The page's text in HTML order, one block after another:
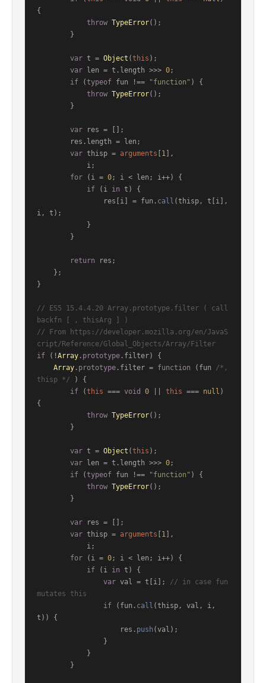
{
throw TypeError();
var t = Object (this );
var len = t. length >>> 0;
if (typeof fun !== "function" ) {
throw TypeError();
var res = [];
        res.
length = len;
var thisp = arguments 1 ],
for (i = 0; i < len; i++) {
if (i in t) {
                res[i] = fun.
call (thisp, t[i],
i, t);
return res;
}
// ES5 15.4.4.20 Array.prototype.filter ( call
backfn [ , thisArg ] )
// From https://developer.mozilla.org/en/JavaS
cript/Reference/Global_Objects/Array/Filter
if (!Array . prototype . filter) {
Array . prototype . filter = function ( fun /*,
thisp */
) {
if (this === void 0 this === null )
{
throw TypeError();
var t = Object (this );
var len = t. length >>> 0;
if (typeof fun !== "function" ) {
throw TypeError();
var res = [];
var thisp = arguments 1 ],
for (i = 0; i < len; i++) {
if (i in t) {
var val = t[i]; // in case fun
mutates this
if (fun. call (thisp, val, i,
t)) {
                    res.
push (val);